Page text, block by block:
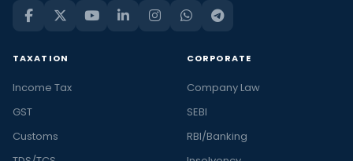
TAXATION
Income Tax
GST
Customs
CORPORATE
Company Law
SEBI
RBI/Banking